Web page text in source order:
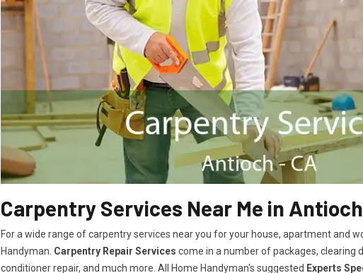
Carpentry Services Near Me in
For a wide range of carpentry services near you for your house, apartment and
Handyman. Carpentry Repair Services come in a number of packages, clearing
conditioner repair, and much more. All Home Handyman's suggested Experts